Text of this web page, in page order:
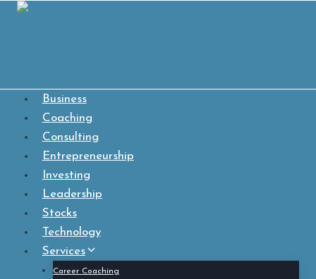
Skip
Business
Coaching
Consulting
Entrepreneurship
Investing
Leadership
Stocks
Technology
Services
Career Coaching